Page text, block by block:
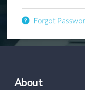
Forgot
About